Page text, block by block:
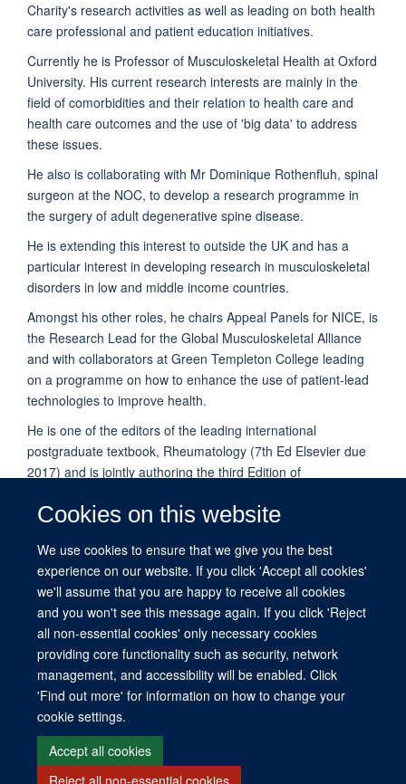
Cookies on this website
We use cookies to ensure that we give you the best
experience on our website. If you click 'Accept all cookies'
we'll assume that you are happy to receive all cookies
and you won't see this message again. If you click 'Reject
all non-essential cookies' only necessary cookies
providing core functionality such as security, network
management, and accessibility will be enabled. Click
'Find out more' for information on how to change your
cookie settings.
Accept all cookies
Reject all non-essential cookies
Charity's research activities as well as leading on both health
care professional and patient education initiatives.
Currently he is Professor of Musculoskeletal Health at Oxford
University. His current research interests are mainly in the
field of comorbidities and their relation to health care and
health care outcomes and the use of 'big data' to address
these issues.
He also is collaborating with Mr Dominique Rothenfluh, spinal
surgeon at the NOC, to develop a research programme in
the surgery of adult degenerative spine disease.
He is extending this interest to outside the UK and has a
particular interest in developing research in musculoskeletal
disorders in low and middle income countries.
Amongst his other roles, he chairs Appeal Panels for NICE, is
the Research Lead for the Global Musculoskeletal Alliance
and with collaborators at Green Templeton College leading
on a programme on how to enhance the use of patient-lead
technologies to improve health.
He is one of the editors of the leading international
postgraduate textbook, Rheumatology (7th Ed Elsevier due
2017) and is jointly authoring the third Edition of
2017/18.
He has a particular commitment to supporting younger
investigators in developing their scientific writing skills and
learning how to succeed in achieving research grant awards.
© 2026 This website was supported by the University of Oxford’s Strategic
Research Fund and the John Fell Fund.
Copyright Statement
Data Privacy Notice
Site Map Accessibility Contact Cookies